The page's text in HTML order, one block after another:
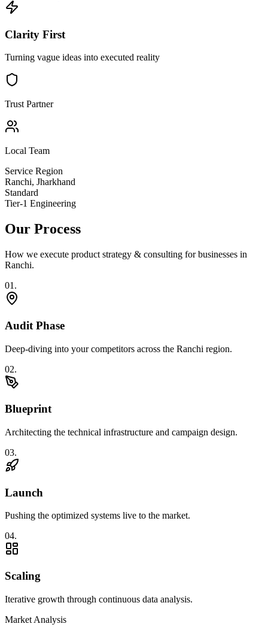
Clarity First
Turning vague ideas into executed reality
Trust Partner
Local Team
Service Region
Ranchi, Jharkhand
Standard
Tier-1 Engineering
Our Process
How we execute product strategy & consulting for businesses in
Ranchi.
01 .
Audit Phase
Deep-diving into your competitors across the Ranchi region.
02.
Blueprint
Architecting the technical infrastructure and campaign design.
03.
Launch
Pushing the optimized systems live to the market.
04.
Scaling
Iterative growth through continuous data analysis.
Market Analysis